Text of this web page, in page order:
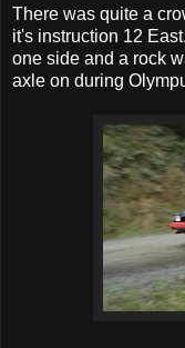
There was quite a
it's instruction 12
one side and a rock
axle on during